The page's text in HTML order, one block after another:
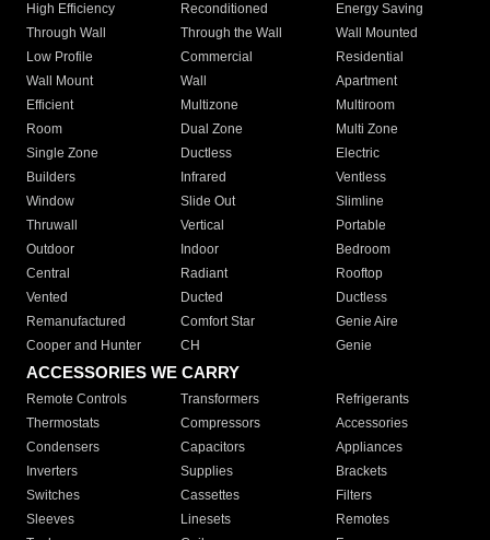
High Efficiency
Reconditioned
Energy Saving
Through Wall
Through the Wall
Wall Mounted
Low Profile
Commercial
Residential
Wall Mount
Wall
Apartment
Efficient
Multizone
Multiroom
Room
Dual Zone
Multi Zone
Single Zone
Ductless
Electric
Builders
Infrared
Ventless
Window
Slide Out
Slimline
Thruwall
Vertical
Portable
Outdoor
Indoor
Bedroom
Central
Radiant
Rooftop
Vented
Ducted
Ductless
Remanufactured
Comfort Star
Genie Aire
Cooper and Hunter
CH Genie
ACCESSORIES WE CARRY
Remote Controls Transformers
Refrigerants
Thermostats
Compressors
Accessories
Condensers
Capacitors
Appliances
Inverters
Supplies
Brackets
Switches
Cassettes
Filters
Sleeves
Linesets
Remotes